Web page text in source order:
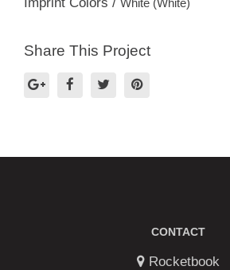
White (White)
Share This Project
CONTACT
Rocketbook